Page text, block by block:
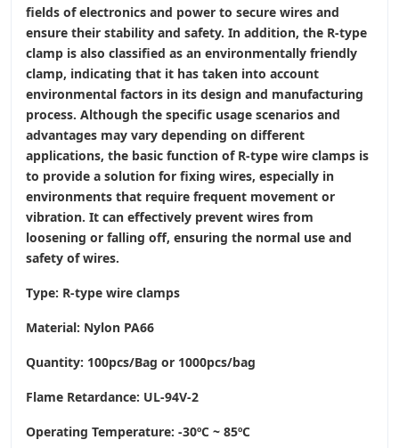
fields of electronics and power to secure wires and
ensure their stability and safety. In addition, the R-type
clamp is also classified as an environmentally friendly
clamp, indicating that it has taken into account
environmental factors in its design and manufacturing
process. Although the specific usage scenarios and
advantages may vary depending on different
applications, the basic function of R-type wire clamps is
to provide a solution for fixing wires, especially in
environments that require frequent movement or
vibration. It can effectively prevent wires from
loosening or falling off, ensuring the normal use and
safety of wires.
Type: R-type wire clamps
Material: Nylon PA66
Quantity: 100pcs/Bag or 1000pcs/bag
Flame Retardance: UL-94V-2
Operating Temperature: -30ºC ~ 85ºC